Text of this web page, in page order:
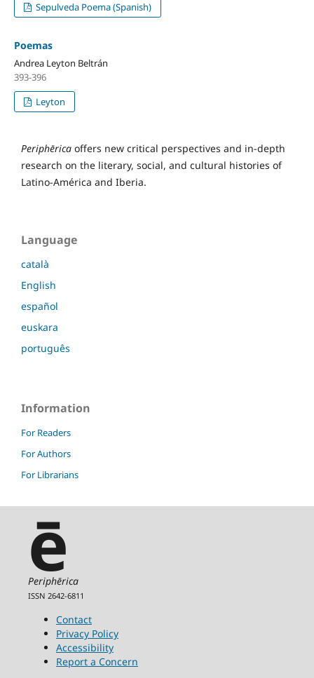
Sepulveda Poema (Spanish)
Poemas
Andrea Leyton Beltrán
393-396
Leyton
Periphērica offers new critical perspectives and in-depth
research on the literary, social, and cultural histories of
Latino-América and Iberia.
Language
català
English
español
euskara
português
Information
For Readers
For Authors
For Librarians
ē
Periphērica
ISSN 2642-6811
Contact
Privacy Policy
Accessibility
Report a Concern